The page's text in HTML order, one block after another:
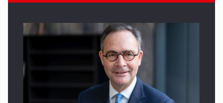
ROOTED IN ROMANIA, BUILT TO DELIVER TECHNOLOGY FOR